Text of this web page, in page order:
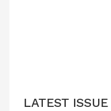
LATEST ISSUE